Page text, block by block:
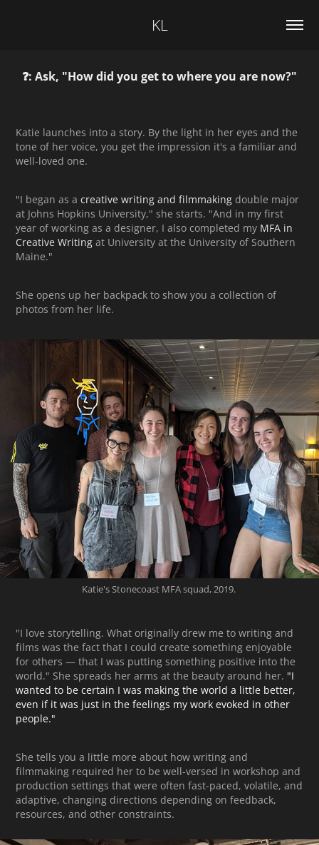
KL
❓: Ask, "How did you get to where you are now?"
Katie launches into a story. By the light in her eyes and the
tone of her voice, you get the impression it's a familiar and
well-loved one.
"I began as a creative writing and filmmaking double major
at Johns Hopkins University," she starts. "And in my first
year of working as a designer, I also completed my MFA in
Creative Writing at University at the University of Southern
Maine."
She opens up her backpack to show you a collection of
photos from her life.
Katie's Stonecoast MFA squad, 2019.
"I love storytelling. What originally drew me to writing and
films was the fact that I could create something enjoyable
for others — that I was putting something positive into the
world." She spreads her arms at the beauty around her. "I
wanted to be certain I was making the world a little better,
even if it was just in the feelings my work evoked in other
people."
She tells you a little more about how writing and
filmmaking required her to be well-versed in workshop and
production settings that were often fast-paced, volatile, and
adaptive, changing directions depending on feedback,
resources, and other constraints.